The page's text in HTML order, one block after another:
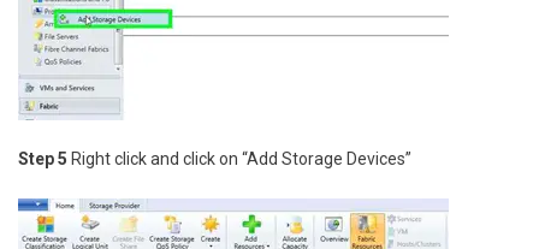
Step 5 Right click and click on “Add Storage Devices”